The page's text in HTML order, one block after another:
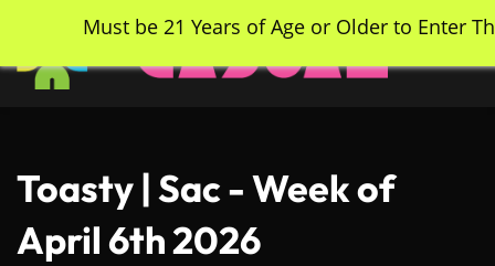
main
content
Toasty | Sac - Week of
April 6th 2026
Must be 21 Years of Age or Older to Enter